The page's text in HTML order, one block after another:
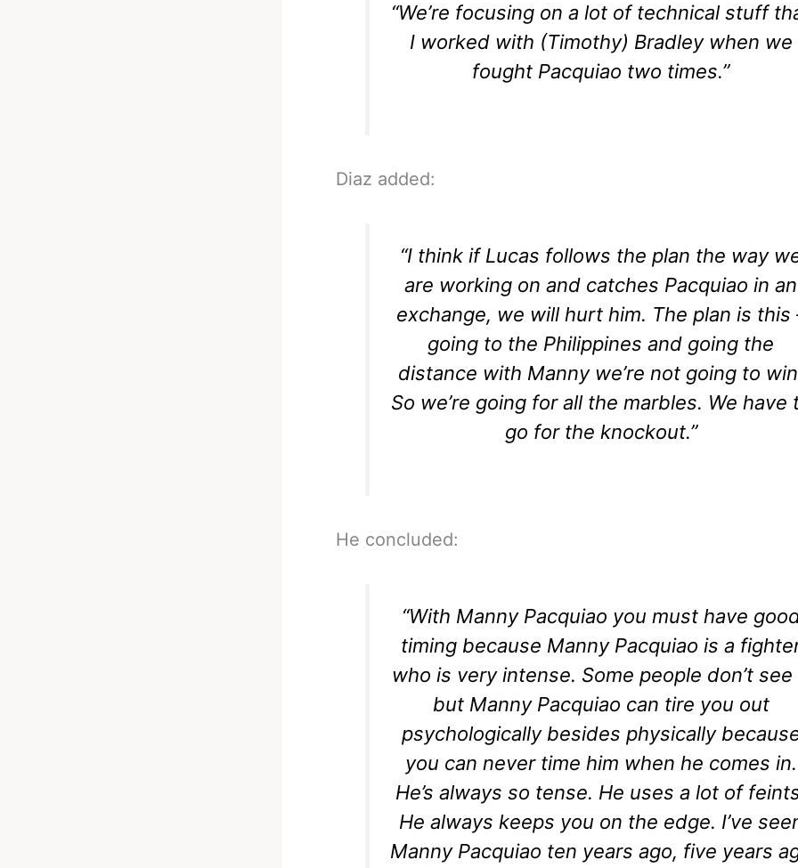
“We’re focusing on a lot of technical stuff
I worked with (Timothy) Bradley when we
fought Pacquiao two times.”
Diaz added:
“I think if Lucas follows the plan the way
are working on and catches Pacquiao in an
exchange, we will hurt him. The plan is this
going to the Philippines and going the
distance with Manny we’re not going to
So we’re going for all the marbles. We have
go for the knockout.”
He concluded:
“With Manny Pacquiao you must have
timing because Manny Pacquiao is a
who is very intense. Some people don’t see
but Manny Pacquiao can tire you out
psychologically besides physically
you can never time him when he comes in.
He’s always so tense. He uses a lot of
He always keeps you on the edge. I’ve
Manny Pacquiao ten years ago, five years